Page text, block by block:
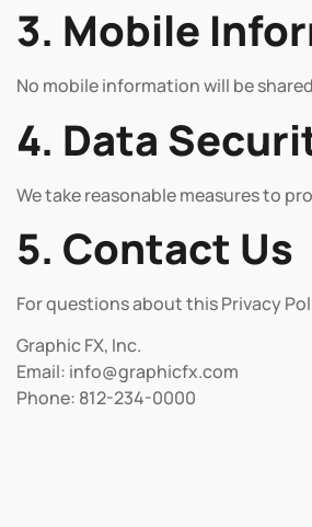
3. Mobile
No mobile information will be
4. Data
We take reasonable measures to
5. Contact Us
For questions about this Privacy
Graphic FX, Inc.
Email: info@graphicfx.com
Phone: 812-234-0000